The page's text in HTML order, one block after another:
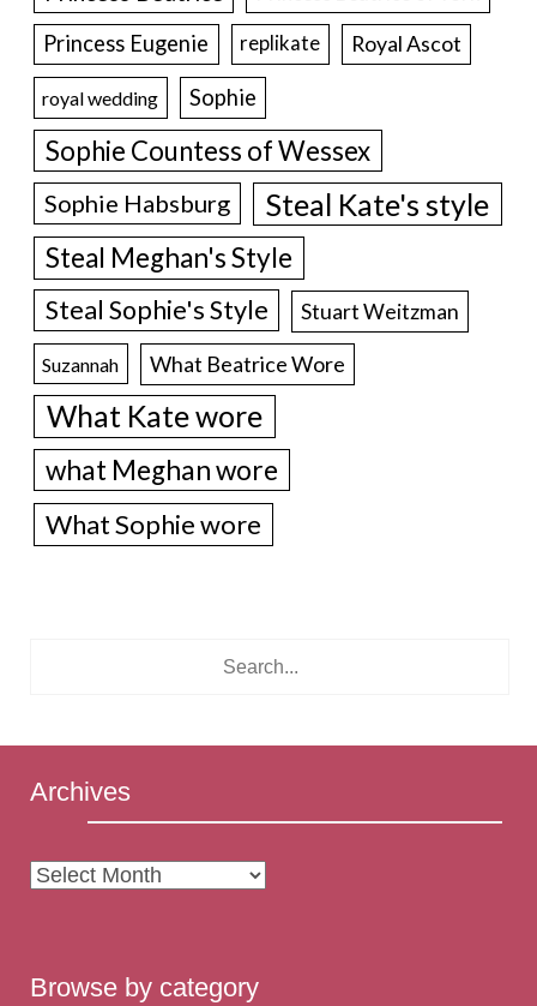
Princess Eugenie replikate Royal Ascot
royal wedding Sophie
Sophie Countess of Wessex
Sophie Habsburg Steal Kate's style
Steal Meghan's Style
Steal Sophie's Style Stuart Weitzman
Suzannah What Beatrice Wore
What Kate wore
what Meghan wore
What Sophie wore
Archives
Archives
Browse by category